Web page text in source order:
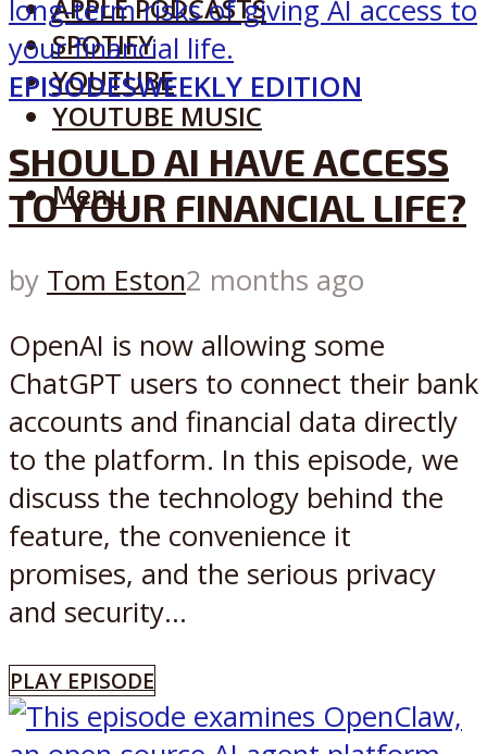
APPLE PODCASTS
SPOTIFY
YOUTUBE
YOUTUBE MUSIC
Menu
EPISODESWEEKLY EDITION
SHOULD AI HAVE ACCESS
TO YOUR FINANCIAL LIFE?
by Tom Eston2 months ago
OpenAI is now allowing some
ChatGPT users to connect their bank
accounts and financial data directly
to the platform. In this episode, we
discuss the technology behind the
feature, the convenience it
promises, and the serious privacy
and security...
PLAY EPISODE